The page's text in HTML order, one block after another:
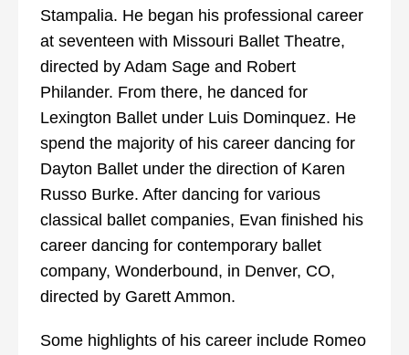
Stampalia. He began his professional career
at seventeen with Missouri Ballet Theatre,
directed by Adam Sage and Robert
Philander. From there, he danced for
Lexington Ballet under Luis Dominquez. He
spend the majority of his career dancing for
Dayton Ballet under the direction of Karen
Russo Burke. After dancing for various
classical ballet companies, Evan finished his
career dancing for contemporary ballet
company, Wonderbound, in Denver, CO,
directed by Garett Ammon.
Some highlights of his career include Romeo